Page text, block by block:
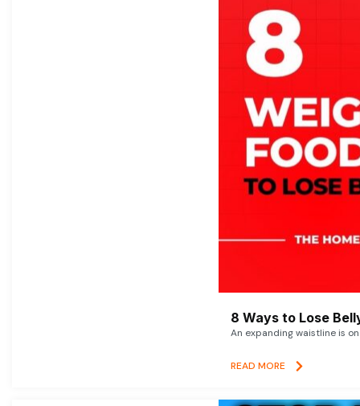
8 Ways to Lose
An expanding waistline is
READ MORE